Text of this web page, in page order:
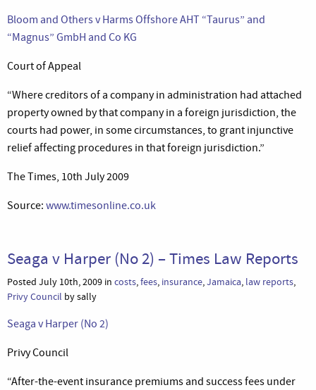
Bloom and Others v Harms Offshore AHT “Taurus” and
“Magnus” GmbH and Co KG
Court of Appeal
“Where creditors of a company in administration had attached
property owned by that company in a foreign jurisdiction, the
courts had power, in some circumstances, to grant injunctive
relief affecting procedures in that foreign jurisdiction.”
The Times, 10th July 2009
Source: www.timesonline.co.uk
Seaga v Harper (No 2) – Times Law Reports
Posted July 10th, 2009 in costs,fees, insurance,Jamaica, law reports,
Privy Council by sally
Seaga v Harper (No 2)
Privy Council
“After-the-event insurance premiums and success fees under